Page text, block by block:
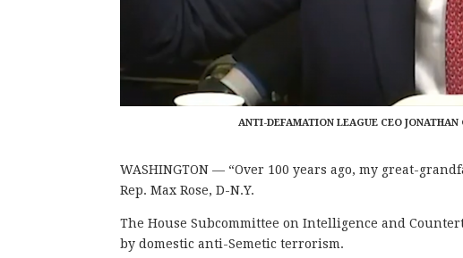
ANTI-DEFAMATION LEAGUE CEO
WASHINGTON — “Over 100 years ago, my great-
Rep. Max Rose, D-N.Y.
The House Subcommittee on Intelligence and
by domestic anti-Semetic terrorism.